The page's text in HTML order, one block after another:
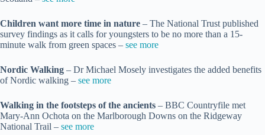
Children want more time in nature – The National Trust published
survey findings as it calls for youngsters to be no more than a 15-
minute walk from green spaces – see more
Nordic Walking – Dr Michael Mosely investigates the added benefits
of Nordic walking – see more
Walking in the footsteps of the ancients – BBC Countryfile met
Mary-Ann Ochota on the Marlborough Downs on the Ridgeway
National Trail – see more